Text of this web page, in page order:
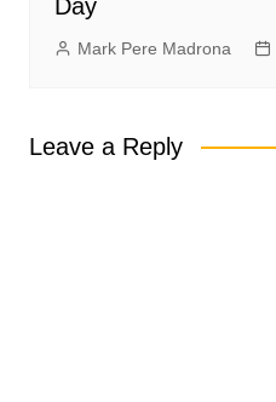
Day
Mark Pere Madrona
Leave a Reply